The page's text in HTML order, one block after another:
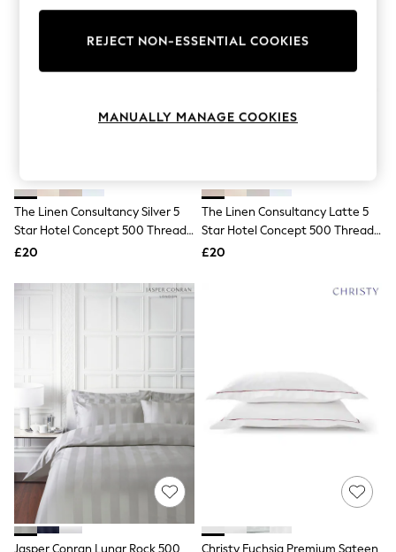
Coats & Jackets
Dresses
Jeans
Leggings
Lingerie
Loungewear
Nightwear
Skirts
Swimwear
Trousers
Waistcoats
Holiday Shop
All Footwear
New In Footwear
Sandals & Wedges
Heeled Sandals
Trainers
Loafers
The Linen Consultancy Silver 5
Star Hotel Concept 500 Thread
Count Stand Plain Pillowcase
£20
The Linen Consultancy Latte 5
Star Hotel Concept 500 Thread
Count Stand Plain Pillowcase
£20
Jasper Conran Lunar Rock 500
Christy Fuchsia Premium Sateen
REJECT NON-ESSENTIAL COOKIES
MANUALLY MANAGE COOKIES